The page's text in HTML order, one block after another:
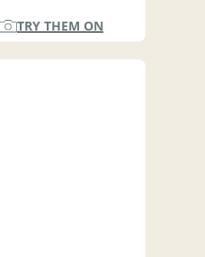
TRY THEM ON